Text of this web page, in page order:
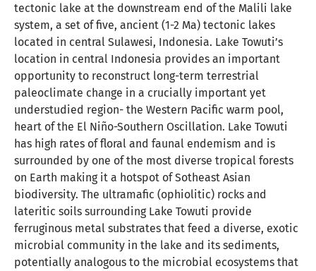
tectonic lake at the downstream end of the Malili lake
system, a set of five, ancient (1-2 Ma) tectonic lakes
located in central Sulawesi, Indonesia. Lake Towuti’s
location in central Indonesia provides an important
opportunity to reconstruct long-term terrestrial
paleoclimate change in a crucially important yet
understudied region- the Western Pacific warm pool,
heart of the El Niño-Southern Oscillation. Lake Towuti
has high rates of floral and faunal endemism and is
surrounded by one of the most diverse tropical forests
on Earth making it a hotspot of Sotheast Asian
biodiversity. The ultramafic (ophiolitic) rocks and
lateritic soils surrounding Lake Towuti provide
ferruginous metal substrates that feed a diverse, exotic
microbial community in the lake and its sediments,
potentially analogous to the microbial ecosystems that